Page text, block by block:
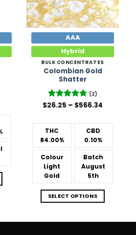
AAA
Hybrid
BULK CONCENTRATES
Colombian Gold
Shatter
Rated5
(2)
$26.25 – $566.34
through
$566.34
THC
84.00%
CBD
0.10%
Colour
Light
Gold
Batch
August
5th
SELECT OPTIONS